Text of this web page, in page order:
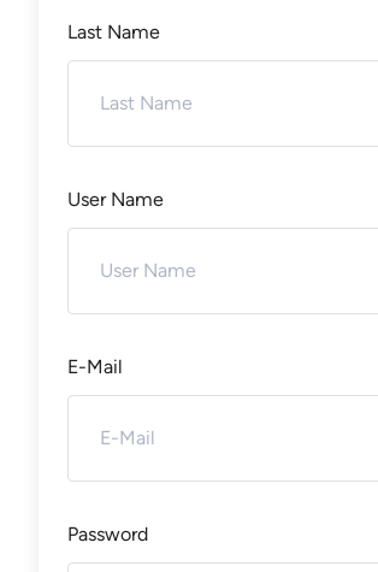
Last Name
User Name
E-Mail
Password